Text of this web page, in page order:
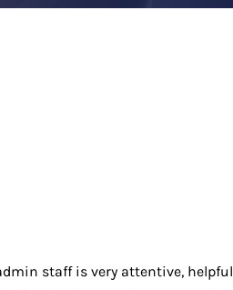
staff is very attentive, helpful